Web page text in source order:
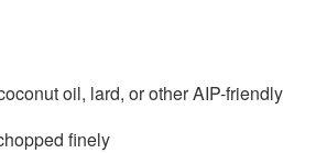
oil, lard, or other AIP-friendly
finely